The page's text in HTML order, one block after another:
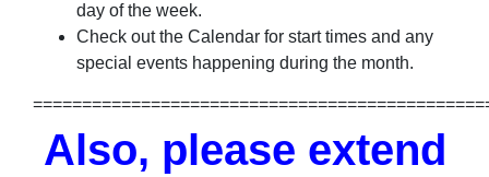
day of the week.
Check out the Calendar for start times and any
special events happening during the month.
Also, please extend